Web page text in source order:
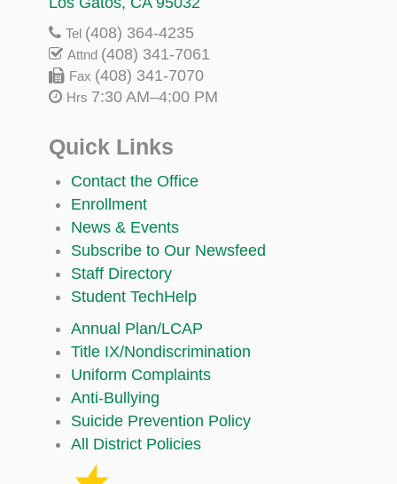
Tel (408) 364-4235
Attnd (408) 341-7061
Fax (408) 341-7070
Hrs 7:30 AM–4:00 PM
Quick Links
Contact the Office
Enrollment
News & Events
Subscribe to Our Newsfeed
Staff Directory
Student TechHelp
Annual Plan/LCAP
Title IX/Nondiscrimination
Uniform Complaints
Anti-Bullying
Suicide Prevention Policy
All District Policies